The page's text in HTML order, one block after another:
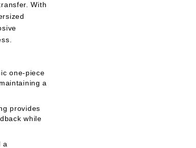
With
one-piece
a
provides
while
a